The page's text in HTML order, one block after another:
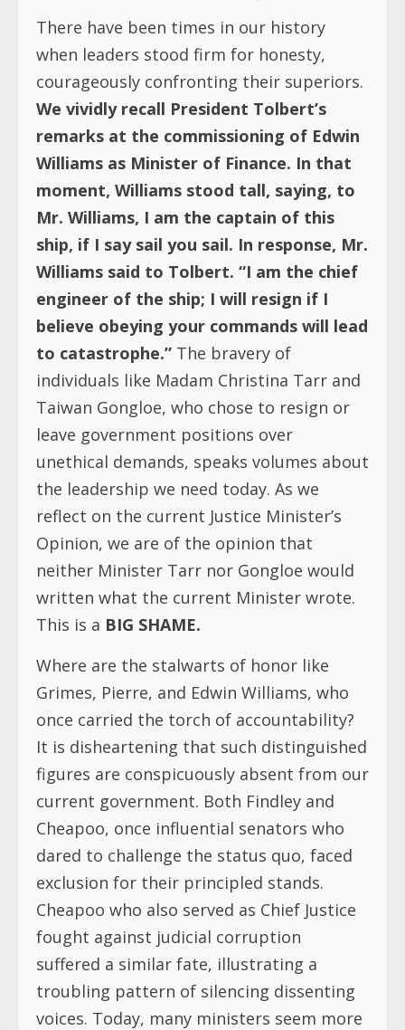
There have been times in our history
when leaders stood firm for honesty,
courageously confronting their superiors.
We vividly recall President Tolbert’s
remarks at the commissioning of Edwin
Williams as Minister of Finance. In that
moment, Williams stood tall, saying, to
Mr. Williams, I am the captain of this
ship, if I say sail you sail. In response, Mr.
Williams said to Tolbert. “I am the chief
engineer of the ship; I will resign if I
believe obeying your commands will lead
to catastrophe.” The bravery of
individuals like Madam Christina Tarr and
Taiwan Gongloe, who chose to resign or
leave government positions over
unethical demands, speaks volumes about
the leadership we need today. As we
reflect on the current Justice Minister’s
Opinion, we are of the opinion that
neither Minister Tarr nor Gongloe would
written what the current Minister wrote.
This is a BIG SHAME.
Where are the stalwarts of honor like
Grimes, Pierre, and Edwin Williams, who
once carried the torch of accountability?
It is disheartening that such distinguished
figures are conspicuously absent from our
current government. Both Findley and
Cheapoo, once influential senators who
dared to challenge the status quo, faced
exclusion for their principled stands.
Cheapoo who also served as Chief Justice
fought against judicial corruption
suffered a similar fate, illustrating a
troubling pattern of silencing dissenting
voices. Today, many ministers seem more